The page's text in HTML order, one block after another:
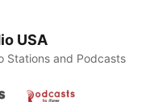
USA
Stations and Podcasts